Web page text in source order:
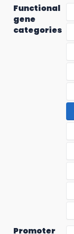
Functional
gene
categories
Promoter